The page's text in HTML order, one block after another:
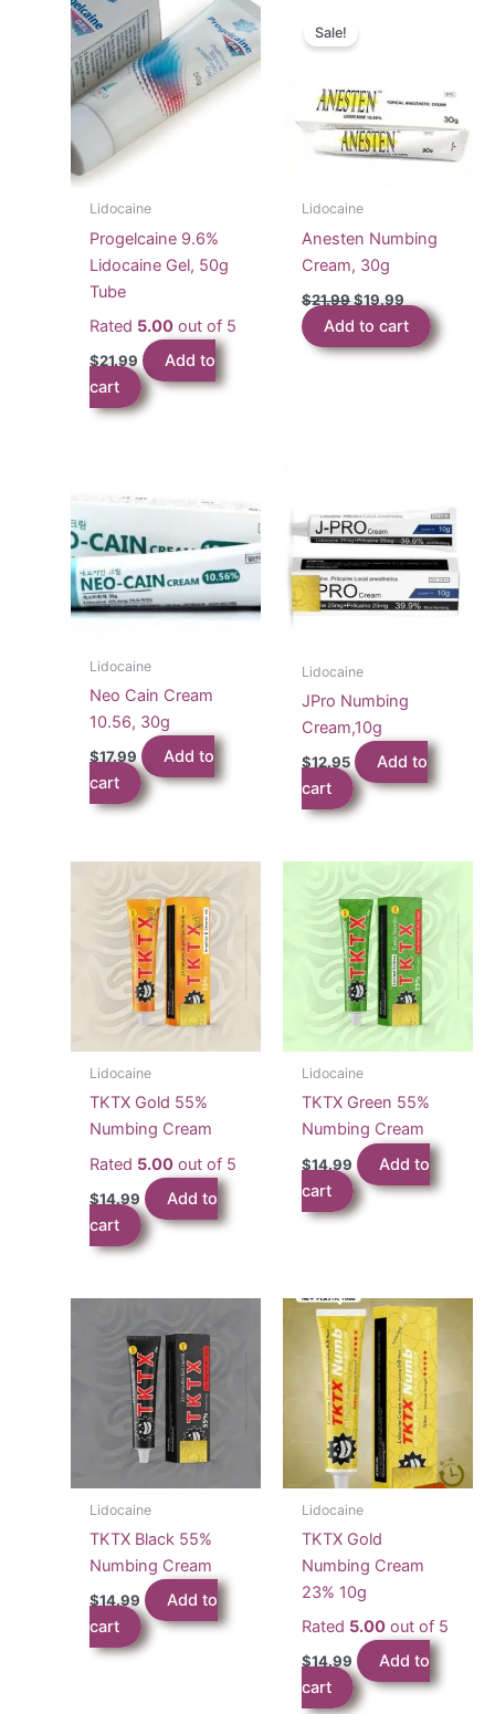
Lidocaine
Progelcaine 9.6%
Lidocaine Gel, 50g
Tube
Rated 5.00 out of 5
$21.99
Add to
cart
Sale!
Lidocaine
Anesten Numbing
Cream, 30g
$21.99Original
was:
$21.99.
$19.99
price
is:
$19.99.
Add to cart
Lidocaine
Neo Cain Cream
10.56, 30g
$17.99
Add to
cart
Lidocaine
JPro Numbing
Cream,10g
$12.95
Add to
cart
Lidocaine
TKTX Gold 55%
Numbing Cream
Rated 5.00 out of 5
$14.99
Add to
cart
Lidocaine
TKTX Green 55%
Numbing Cream
$14.99
Add to
cart
Lidocaine
TKTX Black 55%
Numbing Cream
$14.99
Add to
cart
Lidocaine
TKTX Gold
Numbing Cream
23% 10g
Rated 5.00 out of 5
$14.99
Add to
cart